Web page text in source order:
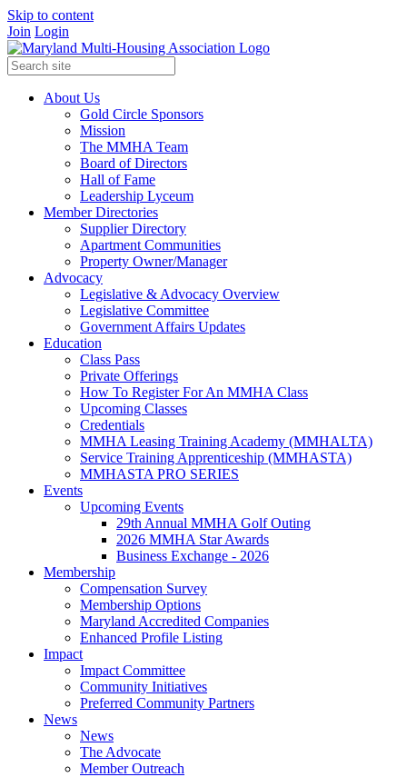
Skip to content
Join Login
About Us
Gold Circle Sponsors
Mission
The MMHA Team
Board of Directors
Hall of Fame
Leadership Lyceum
Member Directories
Supplier Directory
Apartment Communities
Property Owner/Manager
Advocacy
Legislative & Advocacy Overview
Legislative Committee
Government Affairs Updates
Education
Class Pass
Private Offerings
How To Register For An MMHA Class
Upcoming Classes
Credentials
MMHA Leasing Training Academy (MMHALTA)
Service Training Apprenticeship (MMHASTA)
MMHASTA PRO SERIES
Events
Upcoming Events
29th Annual MMHA Golf Outing
2026 MMHA Star Awards
Business Exchange - 2026
Membership
Compensation Survey
Membership Options
Maryland Accredited Companies
Enhanced Profile Listing
Impact
Impact Committee
Community Initiatives
Preferred Community Partners
News
News
The Advocate
Member Outreach